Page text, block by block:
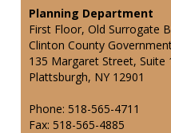
Planning Department
First Floor, Old Surrogate
Clinton County
135 Margaret Street, Suite
Plattsburgh, NY 12901
Phone: 518-565-4711
Fax: 518-565-4885